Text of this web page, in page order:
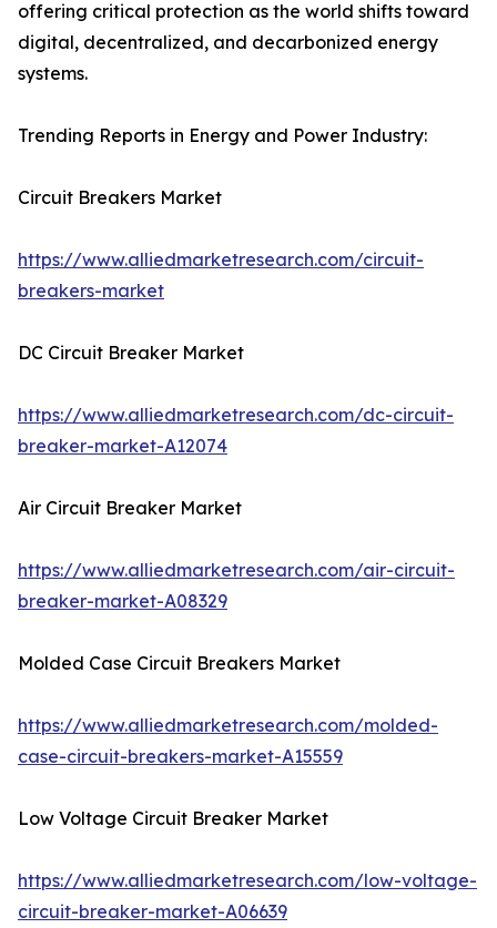
offering critical protection as the world shifts toward
digital, decentralized, and decarbonized energy
systems.
Trending Reports in Energy and Power Industry:
Circuit Breakers Market
https://www.alliedmarketresearch.com/circuit-
breakers-market
DC Circuit Breaker Market
https://www.alliedmarketresearch.com/dc-circuit-
breaker-market-A12074
Air Circuit Breaker Market
https://www.alliedmarketresearch.com/air-circuit-
breaker-market-A08329
Molded Case Circuit Breakers Market
https://www.alliedmarketresearch.com/molded-
case-circuit-breakers-market-A15559
Low Voltage Circuit Breaker Market
https://www.alliedmarketresearch.com/low-voltage-
circuit-breaker-market-A06639